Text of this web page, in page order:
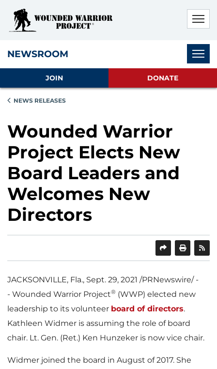
NEWSROOM
JOIN DONATE
NEWS RELEASES
Wounded Warrior
Project Elects New
Board Leaders and
Welcomes New
Directors
SHAREPRINT
JACKSONVILLE, Fla., Sept. 29, 2021 /PRNewswire/ -
- Wounded Warrior Project® (WWP) elected new
leadership to its volunteer board of directors.
Kathleen Widmer is assuming the role of board
chair. Lt. Gen. (Ret.) Ken Hunzeker is now vice chair.
Widmer joined the board in August of 2017. She